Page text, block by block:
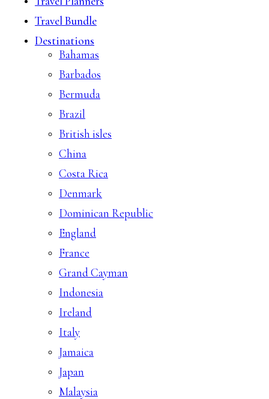
Travel Bundle
Destinations
Bahamas
Barbados
Bermuda
Brazil
British isles
China
Costa Rica
Denmark
Dominican Republic
England
France
Grand Cayman
Indonesia
Ireland
Italy
Jamaica
Japan
Malaysia